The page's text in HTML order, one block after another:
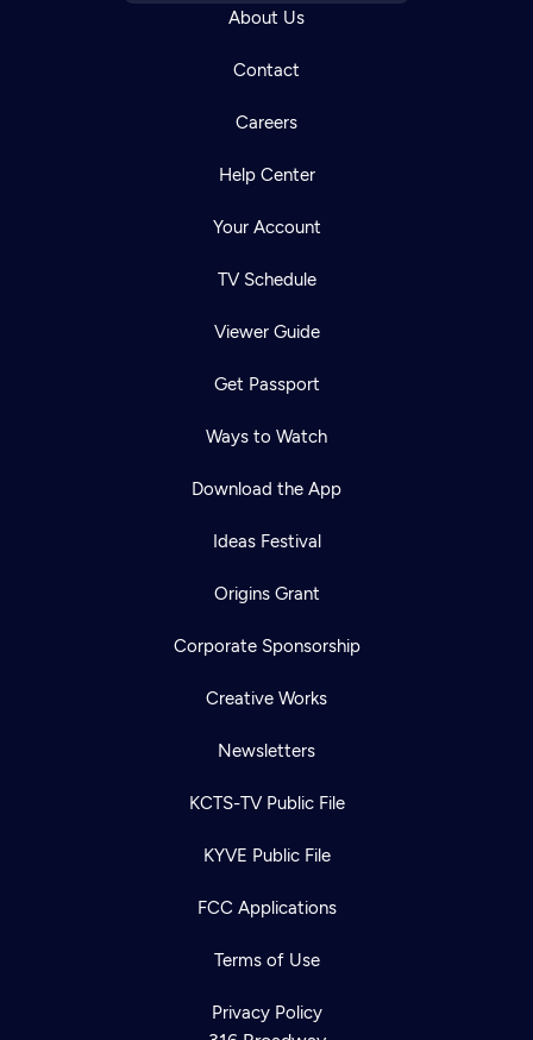
About Us
Contact
Careers
Help Center
Your Account
TV Schedule
Viewer Guide
Get Passport
Ways to Watch
Download the App
Ideas Festival
Origins Grant
Corporate Sponsorship
Creative Works
Newsletters
KCTS-TV Public File
KYVE Public File
FCC Applications
Terms of Use
Privacy Policy